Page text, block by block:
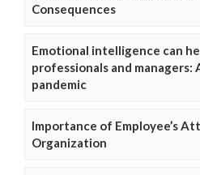
Consequences
Emotional intelligence can
professionals and managers:
pandemic
Importance of Employee’s
Organization